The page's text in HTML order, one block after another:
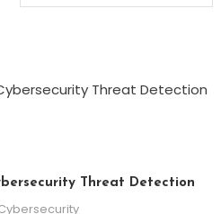
Threat Detection